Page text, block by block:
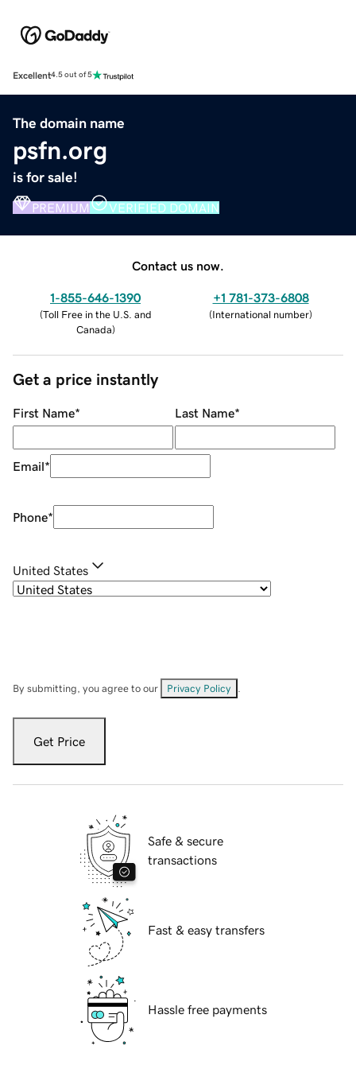
Excellent4.5 out of 5
The domain name
psfn.org
is for sale!
PREMIUM VERIFIED DOMAIN
Contact us now.
1-855-646-1390
(Toll Free in the U.S. and
Canada)
+1 781-373-6808
(International number)
Get a price instantly
First Name* Last Name*
Email*
Phone*
United States
By submitting, you agree to our Privacy Policy
Get Price
Safe & secure
transactions
Fast & easy transfers
Hassle free payments